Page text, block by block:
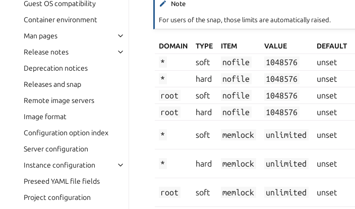
Guest OS compatibility
Container environment
Man pages
Release notes
Deprecation notices
Releases and snap
Remote image servers
Image format
Configuration option index
Server configuration
Instance configuration
Preseed YAML file fields
Project configuration
Note
For users of the snap, those limits are automatically raised.
DOMAIN TYPE ITEM VALUE DEFAULT
* soft nofile 1048576 unset
*
hard nofile 1048576 unset
root
soft nofile 1048576 unset
root
hard nofile 1048576 unset
* soft memlock unlimited unset
* hard memlock unlimited unset
root soft memlock unlimited unset